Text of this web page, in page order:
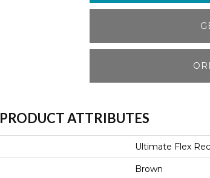
PRODUCT ATTRIBUTES
Ultimate Flex
Brown